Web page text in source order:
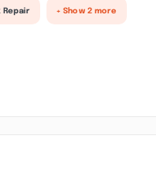
Repair + Show 2 more